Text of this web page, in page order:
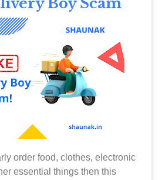
order food, clothes, electronic
essential things then this